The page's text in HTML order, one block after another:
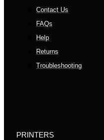
Contact Us
FAQs
Help
Returns
Troubleshooting
PRINTERS